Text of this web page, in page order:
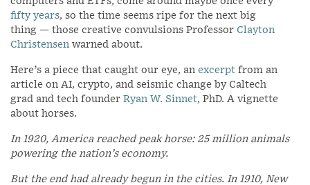
fifty years, so the time seems ripe for the next big
thing — those creative convulsions Professor Clayton
Christensen warned about.
Here’s a piece that caught our eye, an excerpt from an
article on AI, crypto, and seismic change by Caltech
grad and tech founder Ryan W. Sinnet, PhD. A vignette
about horses.
In 1920, America reached peak horse: 25 million animals
powering the nation’s economy.
But the end had already begun in the cities. In 1910, New